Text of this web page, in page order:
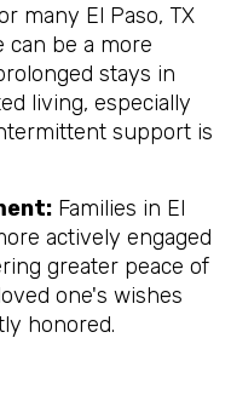
many El Paso, TX
can be a more
stays in
living, especially
support is
Families in El
actively engaged
greater peace of
one's wishes
honored.